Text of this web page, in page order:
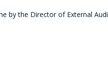
by the Director of External